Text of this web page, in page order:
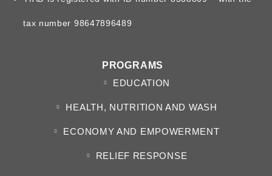
tax number 98647896489
PROGRAMS
EDUCATION
HEALTH, NUTRITION AND WASH
ECONOMY AND EMPOWERMENT
RELIEF RESPONSE